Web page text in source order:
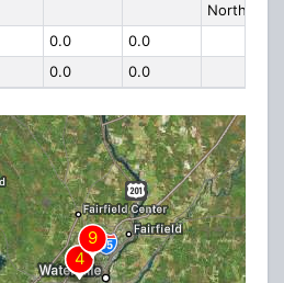
North St
0.0
0.0
0.0 0.0